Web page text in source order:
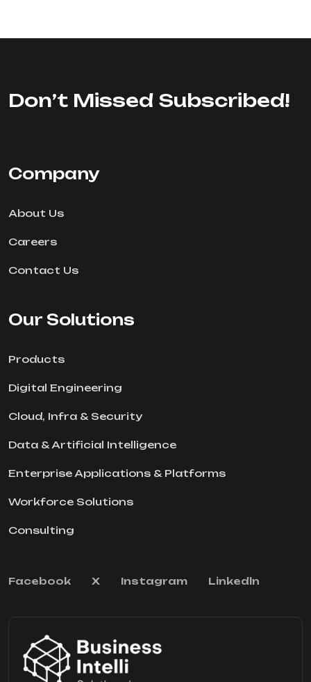
Don’t Missed Subscribed!
Company
About Us
Careers
Contact Us
Our Solutions
Products
Digital Engineering
Cloud, Infra & Security
Data & Artificial Intelligence
Enterprise Applications & Platforms
Workforce Solutions
Consulting
Facebook X Instagram Linkedln